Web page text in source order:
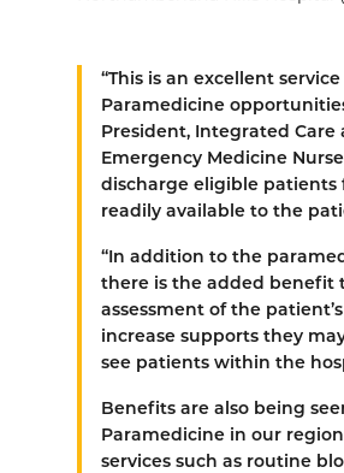
“This is an excellent
Paramedicine
President, Integrated
Emergency Medicine
discharge eligible
readily available to the
“In addition to the
there is the added benefit
assessment of the
increase supports they
see patients within the
Benefits are also being
Paramedicine in our
services such as routine